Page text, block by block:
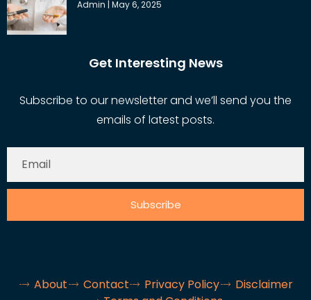
Admin May 6, 2025
Get Interesting News
Subscribe to our newsletter and we’ll send you the
emails of latest posts.
Subscribe
About Contact Privacy Policy
Disclaimer